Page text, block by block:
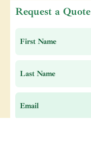
Request a Quote